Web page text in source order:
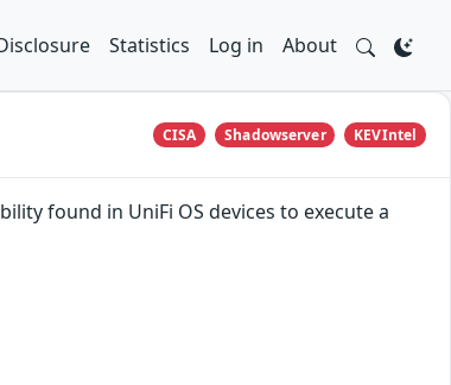
Statistics Log in About
CISA Shadowserver KEVIntel
found in UniFi OS devices to execute a